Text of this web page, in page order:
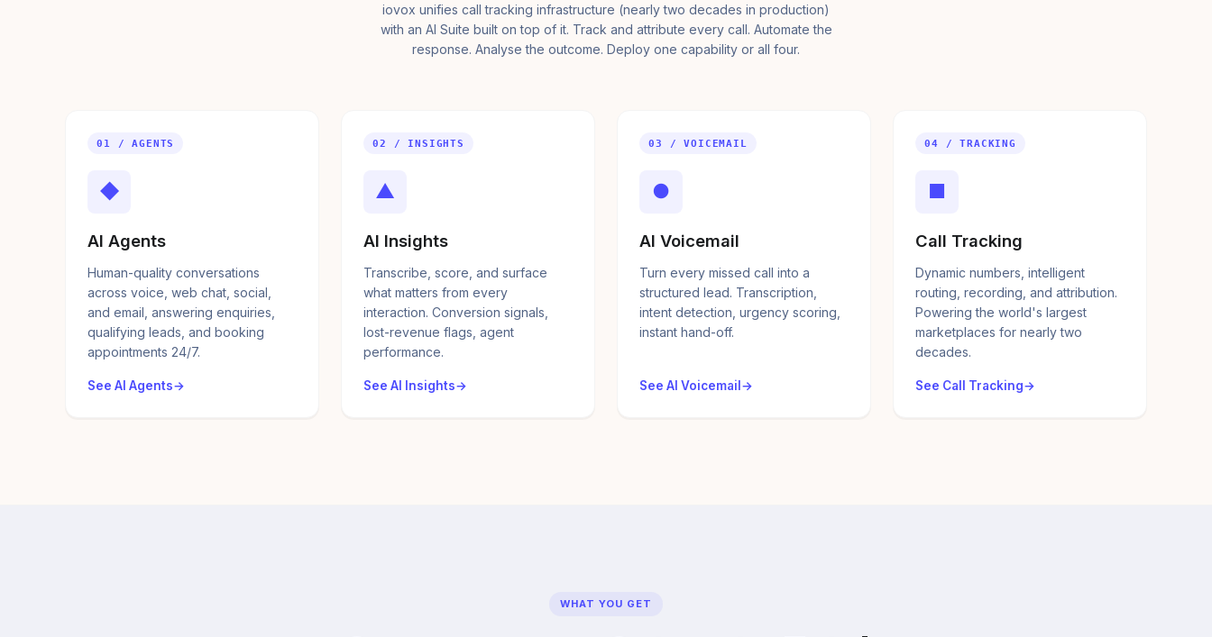
iovox unifies call tracking infrastructure (nearly two decades in production)
with an AI Suite built on top of it. Track and attribute every call. Automate the
response. Analyse the outcome. Deploy one capability or all four.
01 / AGENTS
◆
AI Agents
Human-quality conversations
across voice, web chat, social,
and email, answering enquiries,
qualifying leads, and booking
appointments 24/7.
See AI Agents
02 / INSIGHTS
▲
AI Insights
Transcribe, score, and surface
what matters from every
interaction. Conversion signals,
lost-revenue flags, agent
performance.
See AI Insights
03 / VOICEMAIL
●
AI Voicemail
Turn every missed call into a
structured lead. Transcription,
intent detection, urgency scoring,
instant hand-off.
See AI Voicemail
04 / TRACKING
■
Call Tracking
Dynamic numbers, intelligent
routing, recording, and attribution.
Powering the world's largest
marketplaces for nearly two
decades.
See Call Tracking
WHAT YOU GET